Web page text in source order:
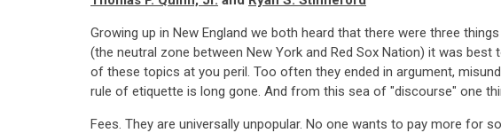
Growing up in New England we both heard that there were three
(the neutral zone between New York and Red Sox Nation) it was
of these topics at you peril. Too often they ended in argument,
rule of etiquette is long gone. And from this sea of "discourse" one
Fees. They are universally unpopular. No one wants to pay more for